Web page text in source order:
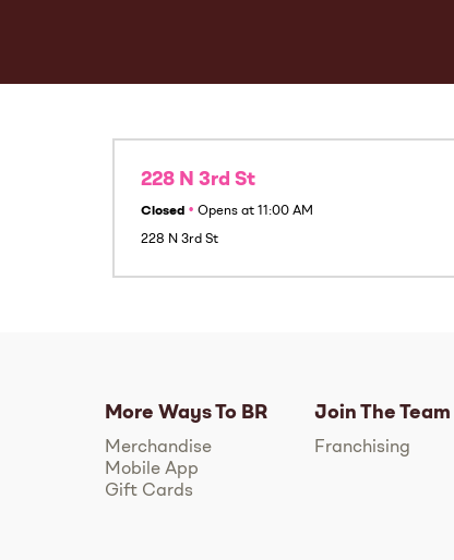
228 N 3rd St
Closed • Opens at 11:00 AM
228 N 3rd St
More Ways To BR
Merchandise
Mobile App
Gift Cards
Join The Team
Franchising